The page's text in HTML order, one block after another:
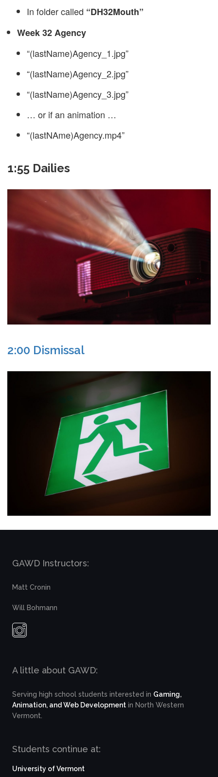
In folder called “DH32Mouth”
Week 32 Agency
“(lastName)Agency_1.jpg”
“(lastName)Agency_2.jpg”
“(lastName)Agency_3.jpg”
… or if an animation …
“(lastNAme)Agency.mp4”
1:55 Dailies
2:00 Dismissal
GAWD Instructors:
Matt Cronin
Will Bohmann
A little about GAWD:
Serving high school students interested in Gaming,
Animation, and Web Development in North Western
Vermont.
Students continue at:
University of Vermont